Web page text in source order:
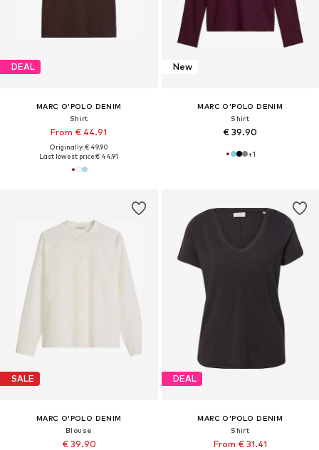
DEAL
MARC O'POLO DENIM
Shirt
From € 44.91
Originally: € 49.90
Last lowest price:€ 44.91
New
MARC O'POLO DENIM
Shirt
€ 39.90
+1
SALE
MARC O'POLO DENIM
Blouse
€ 39.90
DEAL
MARC O'POLO DENIM
Shirt
From € 31.41